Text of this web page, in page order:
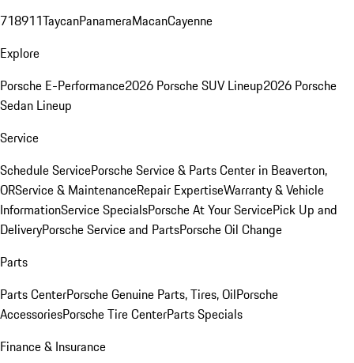
718911TaycanPanameraMacanCayenne
Explore
Porsche E-Performance2026 Porsche SUV Lineup2026 Porsche
Sedan Lineup
Service
Schedule ServicePorsche Service & Parts Center in Beaverton,
ORService & MaintenanceRepair ExpertiseWarranty & Vehicle
InformationService SpecialsPorsche At Your ServicePick Up and
DeliveryPorsche Service and PartsPorsche Oil Change
Parts
Parts CenterPorsche Genuine Parts, Tires, OilPorsche
AccessoriesPorsche Tire CenterParts Specials
Finance & Insurance